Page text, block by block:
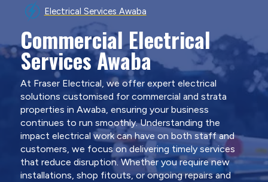
Electrical Services Awaba
Commercial Electrical
Services Awaba
At Fraser Electrical, we offer expert electrical
solutions customised for commercial and strata
properties in Awaba, ensuring your business
continues to run smoothly. Understanding the
impact electrical work can have on both staff and
customers, we focus on delivering timely services
that reduce disruption. Whether you require new
installations, shop fitouts, or ongoing repairs and